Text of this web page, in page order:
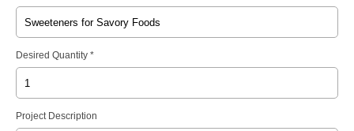
Desired Quantity *
Project Description